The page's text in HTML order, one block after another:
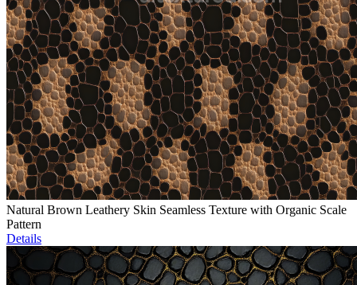
Natural Brown Leathery Skin Seamless Texture with Organic Scale
Pattern
Details